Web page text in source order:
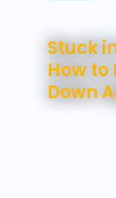
Stuck
How to
Down